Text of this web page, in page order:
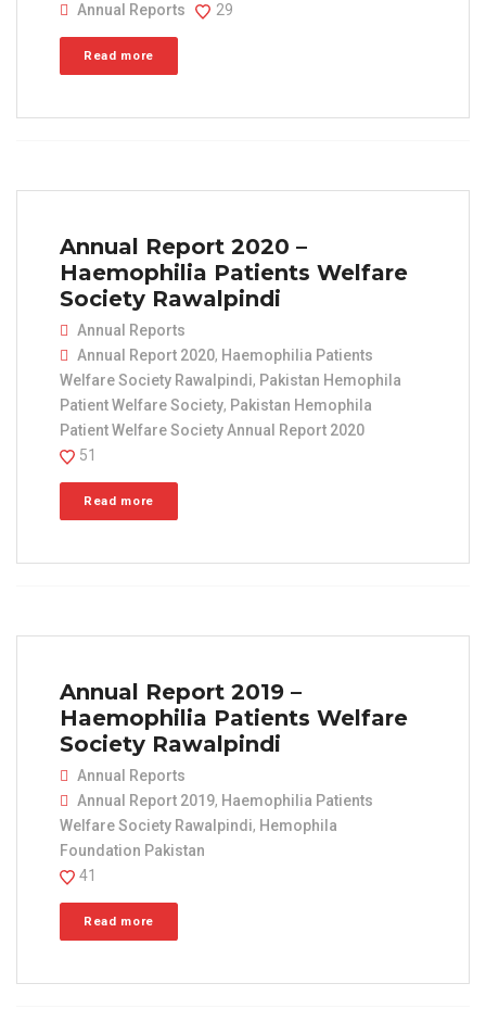
Annual Reports 29
Read more
Annual Report 2020 –
Haemophilia Patients Welfare
Society Rawalpindi
Annual Reports
Annual Report 2020, Haemophilia Patients
Welfare Society Rawalpindi, Pakistan Hemophila
Patient Welfare Society, Pakistan Hemophila
Patient Welfare Society Annual Report 2020
51
Read more
Annual Report 2019 –
Haemophilia Patients Welfare
Society Rawalpindi
Annual Reports
Annual Report 2019, Haemophilia Patients
Welfare Society Rawalpindi, Hemophila
Foundation Pakistan
41
Read more